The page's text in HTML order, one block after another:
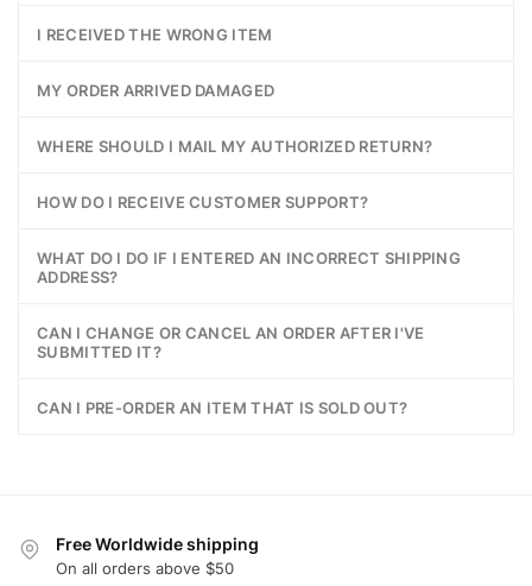
I RECEIVED THE WRONG ITEM
MY ORDER ARRIVED DAMAGED
WHERE SHOULD I MAIL MY AUTHORIZED RETURN?
HOW DO I RECEIVE CUSTOMER SUPPORT?
WHAT DO I DO IF I ENTERED AN INCORRECT SHIPPING
ADDRESS?
CAN I CHANGE OR CANCEL AN ORDER AFTER I'VE
SUBMITTED IT?
CAN I PRE-ORDER AN ITEM THAT IS SOLD OUT?
Free Worldwide shipping
On all orders above $50